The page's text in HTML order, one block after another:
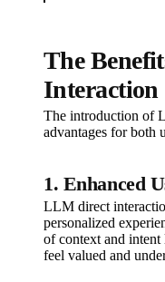
The
Interaction
The introduction of
advantages for both
1. Enhanced
LLM direct
personalized
of context and intent
feel valued and